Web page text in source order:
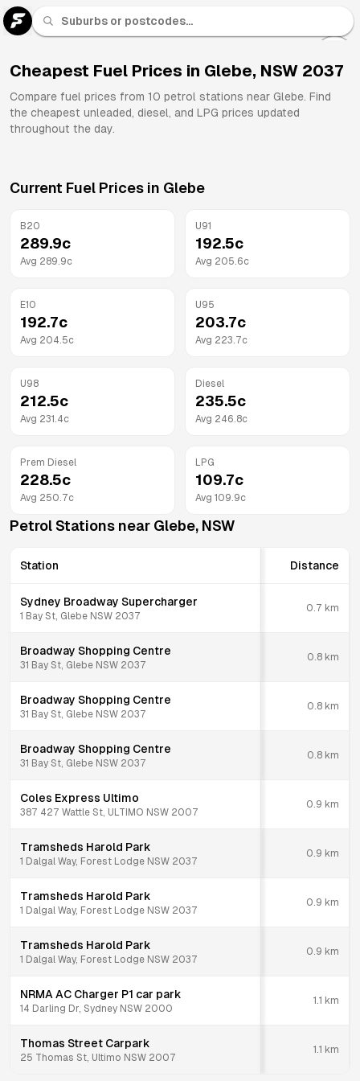
Brands
Cheapest Fuel Prices in Glebe, NSW 2037
Compare fuel prices from 10 petrol stations near Glebe. Find
the cheapest unleaded, diesel, and LPG prices updated
throughout the day.
Current Fuel Prices in Glebe
B20
289.9c
Avg 289.9c
U91
192.5c
Avg 205.6c
E10
192.7c
Avg 204.5c
U95
203.7c
Avg 223.7c
U98
212.5c
Avg 231.4c
Diesel
235.5c
Avg 246.8c
Prem Diesel
228.5c
Avg 250.7c
LPG
109.7c
Avg 109.9c
Petrol Stations near Glebe, NSW
Station Distance
Sydney Broadway Supercharger
1 Bay St, Glebe NSW 2037
0.7 km
Broadway Shopping Centre
31 Bay St, Glebe NSW 2037
0.8 km
Broadway Shopping Centre
31 Bay St, Glebe NSW 2037
0.8 km
Broadway Shopping Centre
31 Bay St, Glebe NSW 2037
0.8 km
Coles Express Ultimo
387 427 Wattle St, ULTIMO NSW 2007
0.9 km
Tramsheds Harold Park
1 Dalgal Way, Forest Lodge NSW 2037
0.9 km
Tramsheds Harold Park
1 Dalgal Way, Forest Lodge NSW 2037
0.9 km
Tramsheds Harold Park
1 Dalgal Way, Forest Lodge NSW 2037
0.9 km
NRMA AC Charger P1 car park
14 Darling Dr, Sydney NSW 2000
1.1 km
Thomas Street Carpark
25 Thomas St, Ultimo NSW 2007
1.1 km